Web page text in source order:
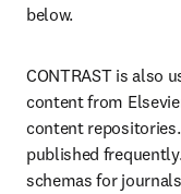
below.
CONTRAST is also
content from
content
published
schemas for